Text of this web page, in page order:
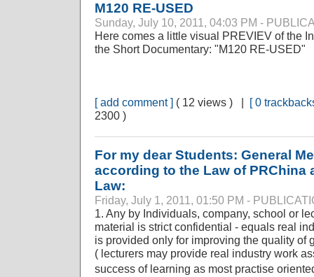
M120 RE-USED
Sunday, July 10, 2011, 04:03 PM -
Here comes a little visual PREVIEV of the
the Short Documentary: "M120 RE-USED"
[ add comment ] ( 12 views ) | [ 0
2300 )
For my dear Students: General
according to the Law of PRChina
Law:
Friday, July 1, 2011, 01:50 PM -
1. Any by Individuals, company, school or
material is strict confidential - equals real
is provided only for improving the quality of
( lecturers may provide real industry work
success of learning as most practise